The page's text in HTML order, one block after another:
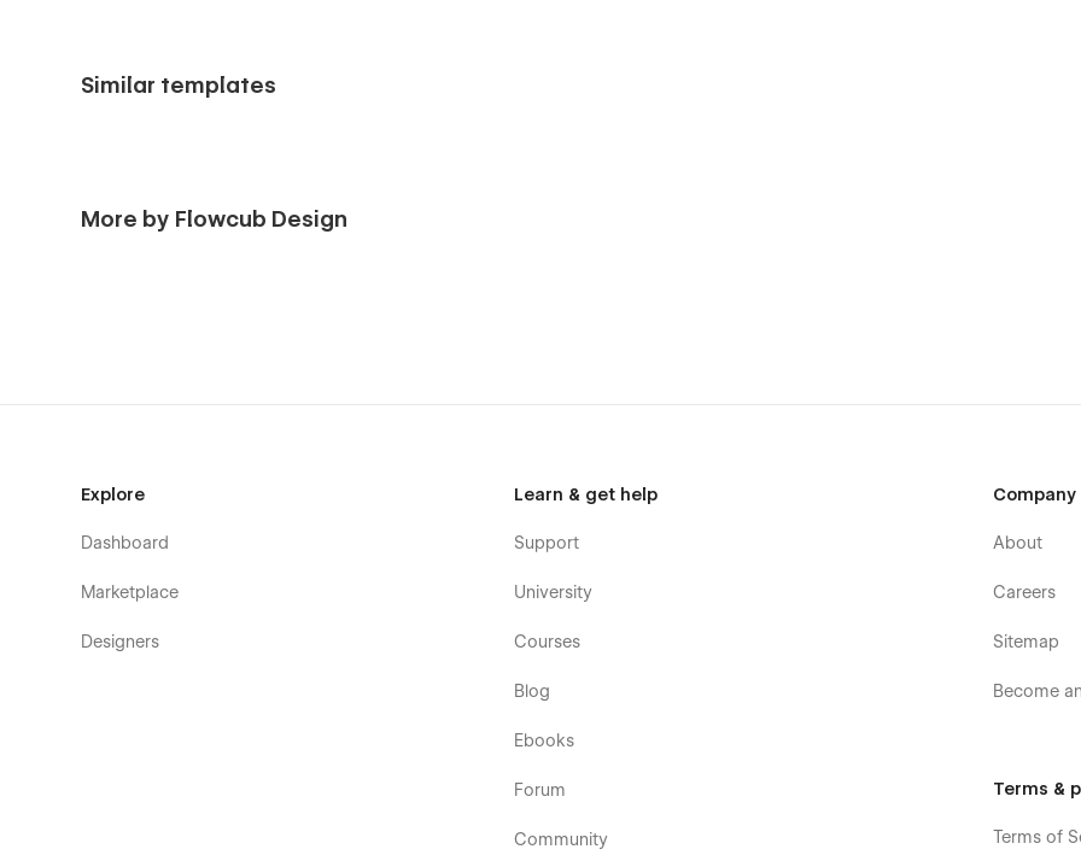
Similar templates
More by Flowcub Design
Explore
Dashboard
Marketplace
Designers
Learn & get help
Support
University
Courses
Blog
Ebooks
Forum
Community
Company
About
Careers
Sitemap
Become
Terms &
Terms of